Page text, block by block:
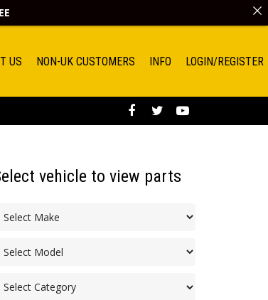
US NON-UK CUSTOMERS INFO LOGIN/REGISTER
vehicle to view parts